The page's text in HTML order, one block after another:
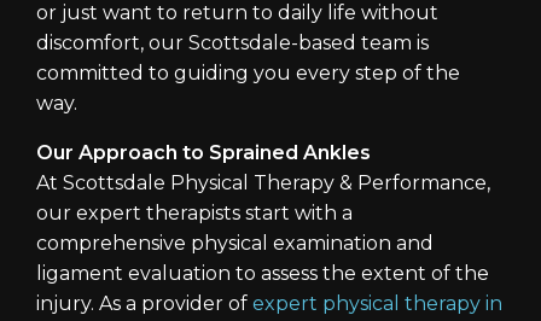
or just want to return to daily life without
discomfort, our Scottsdale-based team is
committed to guiding you every step of the
way.
Our Approach to Sprained Ankles
At Scottsdale Physical Therapy & Performance,
our expert therapists start with a
comprehensive physical examination and
ligament evaluation to assess the extent of the
injury. As a provider of expert physical therapy in